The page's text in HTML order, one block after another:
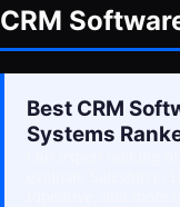
CRM
Best CRM
Systems